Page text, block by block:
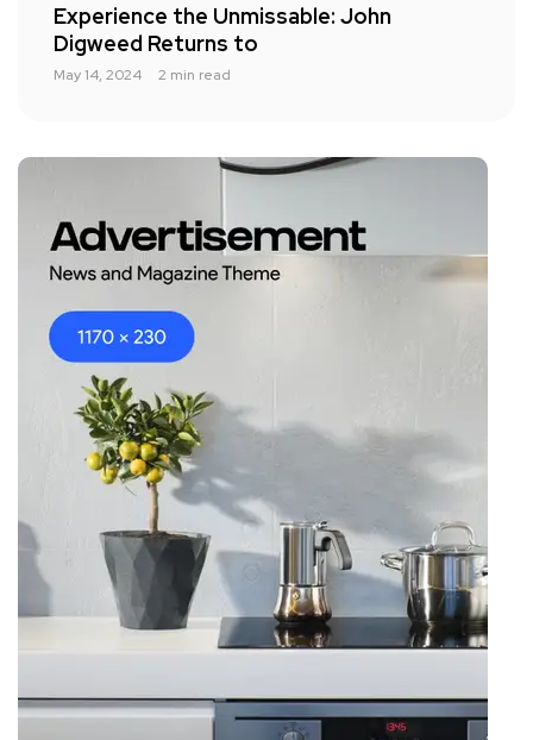
Experience the Unmissable: John
Digweed Returns to
May 14, 2024 2 min read